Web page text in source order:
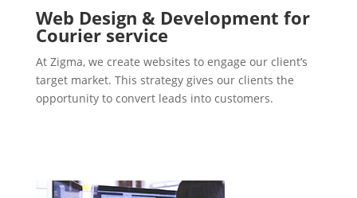
Web Design & Development for
Courier service
At Zigma, we create websites to engage our client’s
target market. This strategy gives our clients the
opportunity to convert leads into customers.